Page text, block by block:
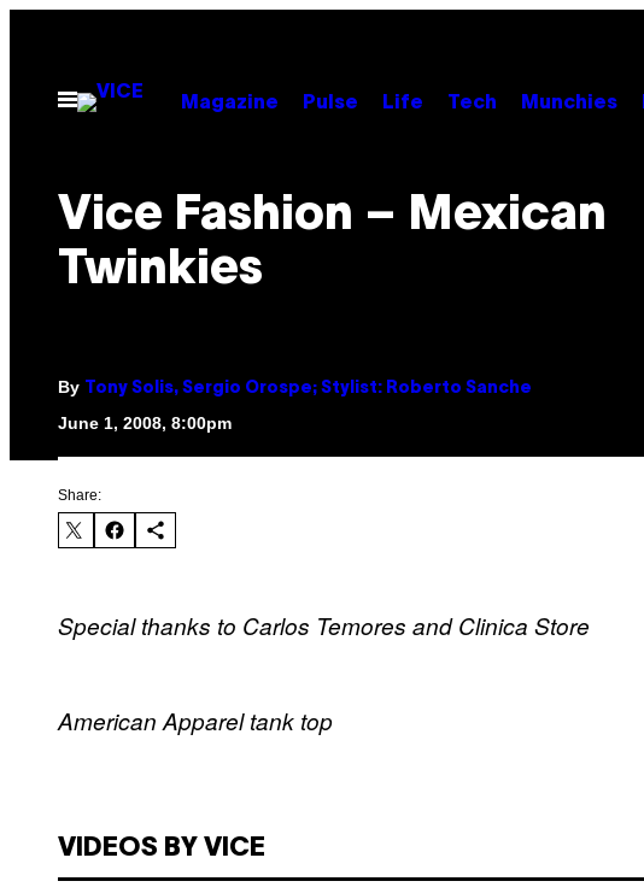
contentOpen
Menu
Magazine Pulse Life Tech Munchies
Vice Fashion – Mexican
Twinkies
By Tony Solis, Sergio Orospe; Stylist: Roberto Sanche
June 1, 2008, 8:00pm
Share:
Special thanks to Carlos Temores and Clinica Store
American Apparel tank top
VIDEOS BY VICE